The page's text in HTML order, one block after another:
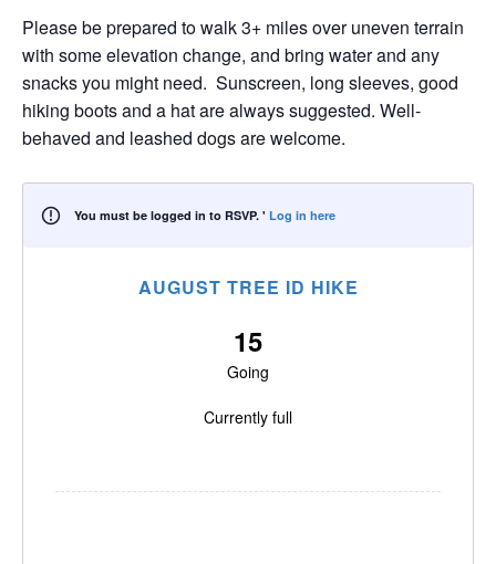
Please be prepared to walk 3+ miles over uneven terrain
with some elevation change, and bring water and any
snacks you might need. Sunscreen, long sleeves, good
hiking boots and a hat are always suggested. Well-
behaved and leashed dogs are welcome.
You must be logged in to RSVP. ' Log in here
AUGUST TREE ID HIKE
15
Going
Currently full